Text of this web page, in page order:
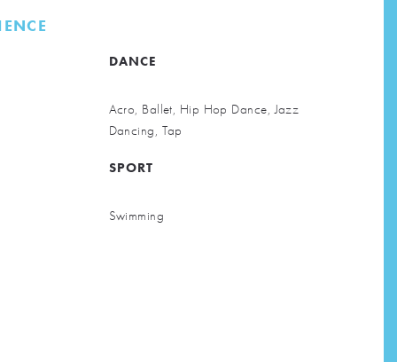
DANCE
Acro, Ballet, Hip Hop Dance, Jazz
Dancing, Tap
SPORT
Swimming